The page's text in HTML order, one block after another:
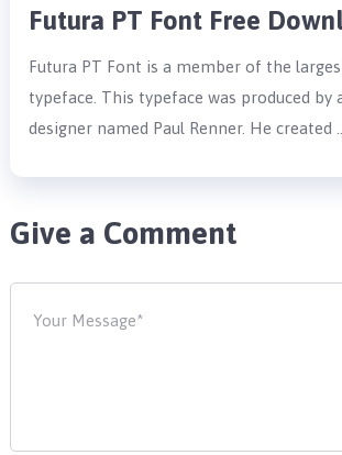
Futura PT Font Free
Futura PT Font is a member of the
typeface. This typeface was produced by
designer named Paul Renner. He created …
Give a Comment